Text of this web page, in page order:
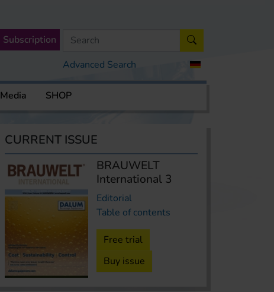
Advanced Search
Subscription
Media SHOP
CURRENT ISSUE
BRAUWELT
International 3
Editorial
Table of contents
Free trial
Buy issue